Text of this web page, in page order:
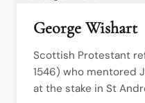
George Wishart
Scottish Protestant
1546) who mentored
at the stake in St